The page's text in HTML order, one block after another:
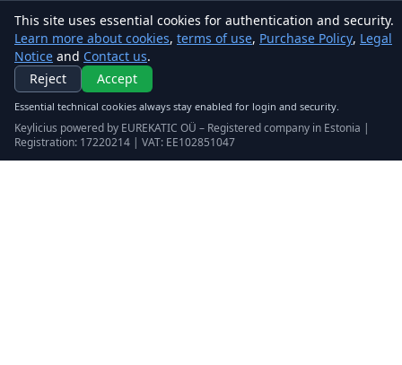
This site uses essential cookies for authentication and security.
Learn more about cookies, terms of use, Purchase Policy, Legal
Notice and Contact us.
Reject
Accept
Essential technical cookies always stay enabled for login and security.
Keylicius powered by EUREKATIC OÜ – Registered company in Estonia |
Registration: 17220214 | VAT: EE102851047
Keylicius
Eurekatic OÜ
Sepapaja tn 6, Tallinn, Estonia
VAT:EE102851047
Business registry: 17220214
support@eurekatic.eu